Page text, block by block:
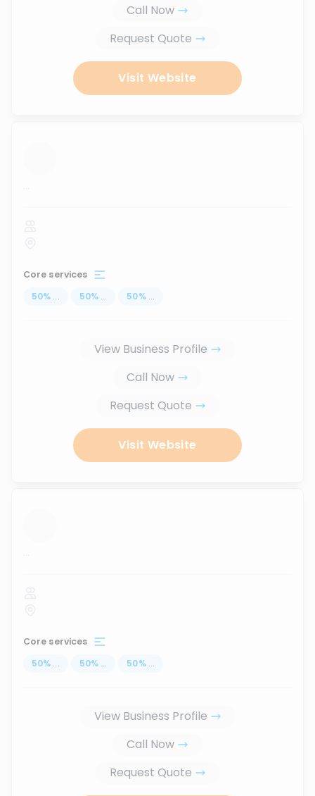
Call Now
Request Quote
Visit Website
...
Core services
50% ... 50% ... 50% ...
View Business Profile
Call Now
Request Quote
Visit Website
...
Core services
50% ... 50% ... 50% ...
View Business Profile
Call Now
Request Quote